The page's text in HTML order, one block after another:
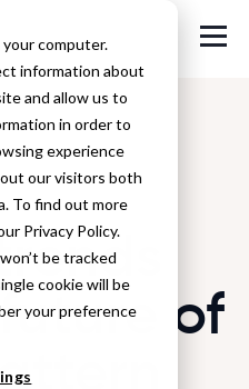
computer.
information about
and allow us to
in order to
experience
our visitors both
To find out more
Privacy Policy.
be tracked
cookie will be
your preference
of